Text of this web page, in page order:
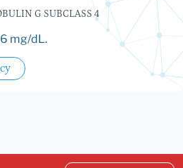
G SUBCLASS 4
mg/dL.